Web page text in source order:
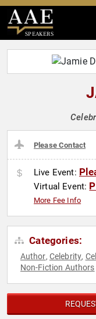
SPEAKERS
Please Contact
Live Event:
Virtual Event:
More Fee Info
Categories:
Author, Celebrity,
Non-Fiction Authors